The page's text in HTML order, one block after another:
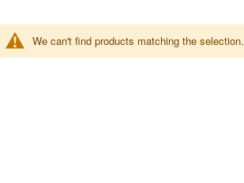
We can't find products matching the selection.